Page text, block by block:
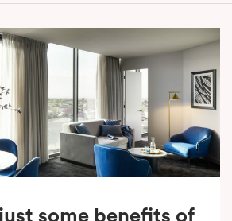
some benefits of